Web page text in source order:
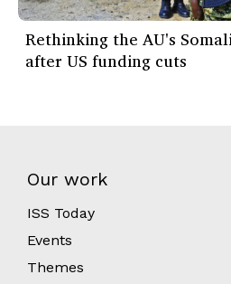
Rethinking the AU's
after US funding cuts
Our work
ISS Today
Events
Themes